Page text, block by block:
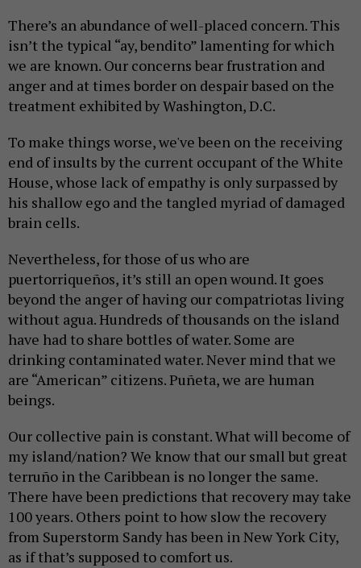
There’s an abundance of well-placed concern. This
isn’t the typical “ay, bendito” lamenting for which
we are known. Our concerns bear frustration and
anger and at times border on despair based on the
treatment exhibited by Washington, D.C.
To make things worse, we've been on the receiving
end of insults by the current occupant of the White
House, whose lack of empathy is only surpassed by
his shallow ego and the tangled myriad of damaged
brain cells.
Nevertheless, for those of us who are
puertorriqueños, it’s still an open wound. It goes
beyond the anger of having our compatriotas living
without agua. Hundreds of thousands on the island
have had to share bottles of water. Some are
drinking contaminated water. Never mind that we
are “American” citizens. Puñeta, we are human
beings.
Our collective pain is constant. What will become of
my island/nation? We know that our small but great
terruño in the Caribbean is no longer the same.
There have been predictions that recovery may take
100 years. Others point to how slow the recovery
from Superstorm Sandy has been in New York City,
as if that’s supposed to comfort us.